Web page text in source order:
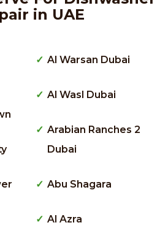
in UAE
Al Warsan Dubai
Al Wasl Dubai
Arabian Ranches 2
Dubai
Abu Shagara
Al Azra